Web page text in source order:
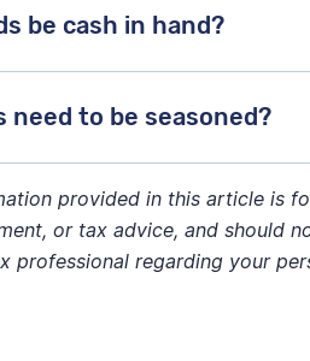
a
gift letter and a financial
be cash in hand?
be cash. There must be a
need to be seasoned?
to be "seasoned,"
provided in this article is
or tax advice, and should
professional regarding your